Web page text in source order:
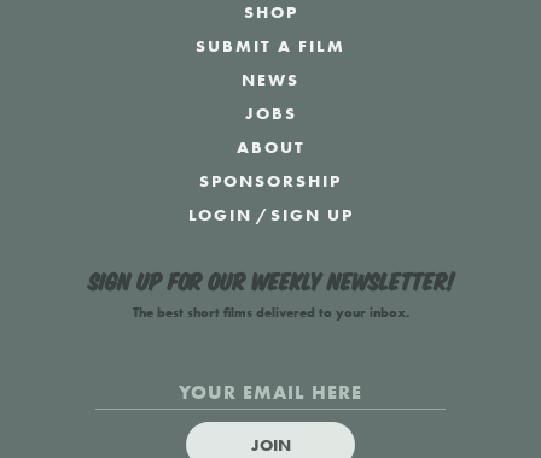
SHOP
SUBMIT A FILM
NEWS
JOBS
ABOUT
SPONSORSHIP
LOGIN /SIGN UP
Sign up for our weekly newsletter!
The best short films delivered to your inbox.
JOIN